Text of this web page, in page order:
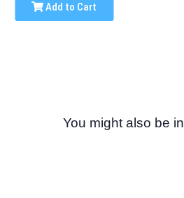
Add to Cart
You might also be